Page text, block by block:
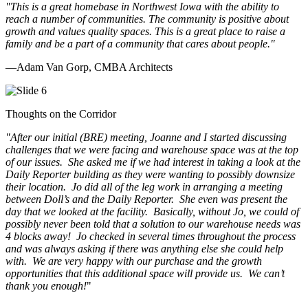
"This is a great homebase in Northwest Iowa with the ability to
reach a number of communities. The community is positive about
growth and values quality spaces. This is a great place to raise a
family and be a part of a community that cares about people."
—Adam Van Gorp, CMBA Architects
Thoughts on the Corridor
"After our initial (BRE) meeting, Joanne and I started discussing
challenges that we were facing and warehouse space was at the top
of our issues. She asked me if we had interest in taking a look at the
Daily Reporter building as they were wanting to possibly downsize
their location. Jo did all of the leg work in arranging a meeting
between Doll’s and the Daily Reporter. She even was present the
day that we looked at the facility. Basically, without Jo, we could of
possibly never been told that a solution to our warehouse needs was
4 blocks away! Jo checked in several times throughout the process
and was always asking if there was anything else she could help
with. We are very happy with our purchase and the growth
opportunities that this additional space will provide us. We can’t
thank you enough!"